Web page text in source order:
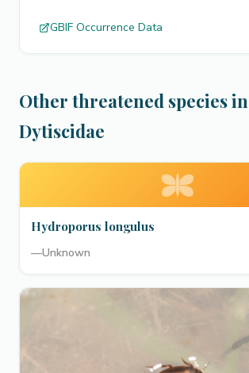
GBIF Occurrence Data
Other threatened species in
Dytiscidae
Hydroporus longulus
—Unknown